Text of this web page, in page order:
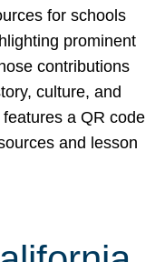
for schools
prominent
contributions
culture, and
a QR code
and lesson